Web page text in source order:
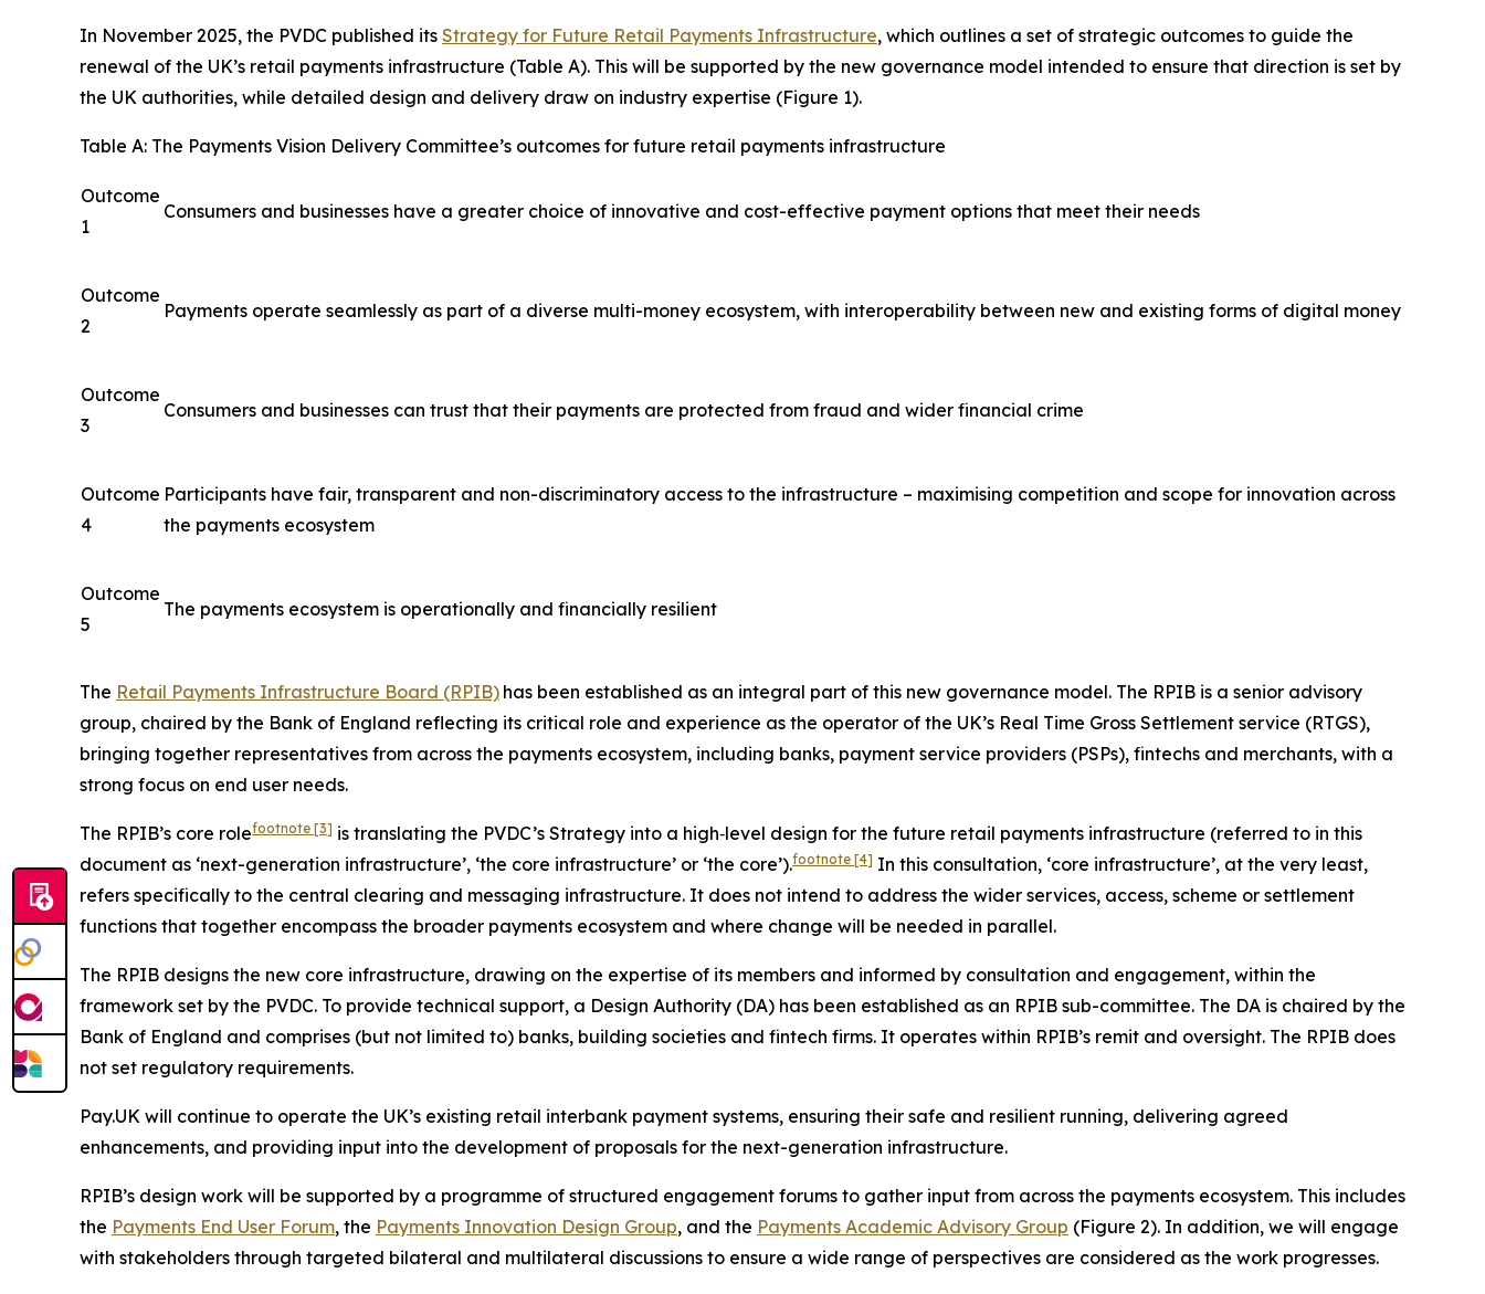
In November 2025, the PVDC published its Strategy for Future Retail Payments Infrastructure, which outlines a set of strategic outcomes to guide the
renewal of the UK’s retail payments infrastructure (Table A). This will be supported by the new governance model intended to ensure that direction is set by
the UK authorities, while detailed design and delivery draw on industry expertise (Figure 1).
Table A: The Payments Vision Delivery Committee’s outcomes for future retail payments infrastructure
Outcome
1
Consumers and businesses have a greater choice of innovative and cost-effective payment options that meet their needs
Outcome
2
Payments operate seamlessly as part of a diverse multi-money ecosystem, with interoperability between new and existing forms of digital money
Outcome
3
Consumers and businesses can trust that their payments are protected from fraud and wider financial crime
Outcome
4
Participants have fair, transparent and non-discriminatory access to the infrastructure – maximising competition and scope for innovation across
the payments ecosystem
Outcome
5
The payments ecosystem is operationally and financially resilient
The Retail Payments Infrastructure Board (RPIB) has been established as an integral part of this new governance model. The RPIB is a senior advisory
group, chaired by the Bank of England reflecting its critical role and experience as the operator of the UK’s Real Time Gross Settlement service (RTGS),
bringing together representatives from across the payments ecosystem, including banks, payment service providers (PSPs), fintechs and merchants, with a
strong focus on end user needs.
The RPIB’s core rolefootnote [3] is translating the PVDC’s Strategy into a high‑level design for the future retail payments infrastructure (referred to in this
document as ‘next-generation infrastructure’, ‘the core infrastructure’ or ‘the core’).footnote [4] In this consultation, ‘core infrastructure’, at the very least,
refers specifically to the central clearing and messaging infrastructure. It does not intend to address the wider services, access, scheme or settlement
functions that together encompass the broader payments ecosystem and where change will be needed in parallel.
The RPIB designs the new core infrastructure, drawing on the expertise of its members and informed by consultation and engagement, within the
framework set by the PVDC. To provide technical support, a Design Authority (DA) has been established as an RPIB sub-committee. The DA is chaired by the
Bank of England and comprises (but not limited to) banks, building societies and fintech firms. It operates within RPIB’s remit and oversight. The RPIB does
not set regulatory requirements.
Pay.UK will continue to operate the UK’s existing retail interbank payment systems, ensuring their safe and resilient running, delivering agreed
enhancements, and providing input into the development of proposals for the next-generation infrastructure.
RPIB’s design work will be supported by a programme of structured engagement forums to gather input from across the payments ecosystem. This includes
the Payments End User Forum, the Payments Innovation Design Group, and the Payments Academic Advisory Group (Figure 2). In addition, we will engage
with stakeholders through targeted bilateral and multilateral discussions to ensure a wide range of perspectives are considered as the work progresses.